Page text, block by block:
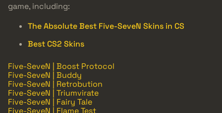
game, including:
The Absolute Best Five-SeveN Skins in CS
Best CS2 Skins
Five-SeveN | Boost Protocol
Five-SeveN | Buddy
Five-SeveN | Retrobution
Five-SeveN | Triumvirate
Five-SeveN | Fairy Tale
Five-SeveN | Flame Test